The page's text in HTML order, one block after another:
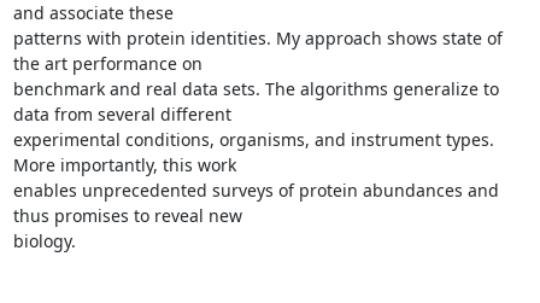
and associate these
patterns with protein identities. My approach shows state of
the art performance on
benchmark and real data sets. The algorithms generalize to
data from several different
experimental conditions, organisms, and instrument types.
More importantly, this work
enables unprecedented surveys of protein abundances and
thus promises to reveal new
biology.